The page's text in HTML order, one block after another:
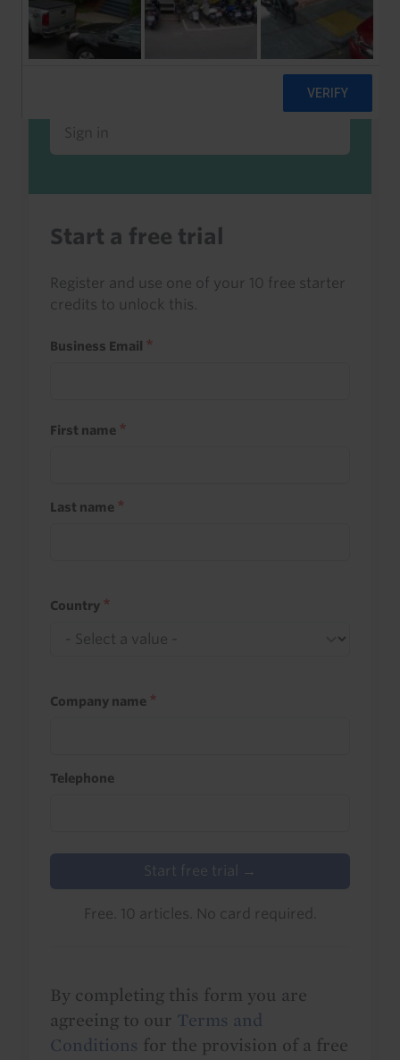
Already a client or trialist?
Sign in to read this with your credits, or
access it as part of your subscription.
Sign in
Start a free trial
Register and use one of your 10 free starter
credits to unlock this.
Business Email
First name
Last name
Country
Company name
Telephone
Start free trial →
Free. 10 articles. No card required.
By completing this form you are
agreeing to our Terms and
Conditions for the provision of a free